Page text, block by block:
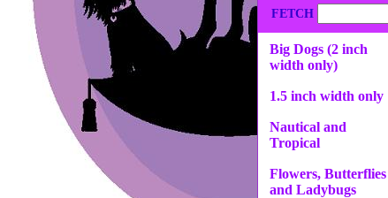
FETCH
Big Dogs (2 inch
width only)
1.5 inch width only
Nautical and
Tropical
Flowers, Butterflies
and Ladybugs